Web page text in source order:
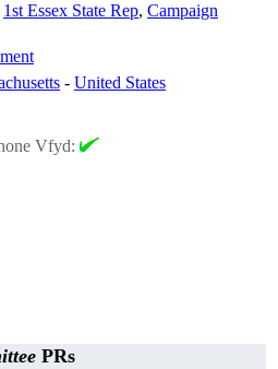
1st Essex State Rep, Campaign
- United States
Vfyd:
PRs